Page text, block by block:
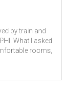
Hotel The
was quite
Also, the